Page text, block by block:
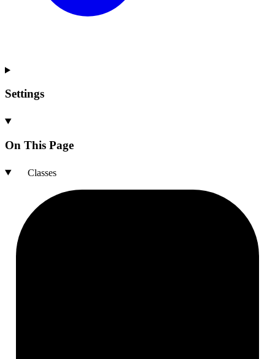
Settings
On This Page
Classes